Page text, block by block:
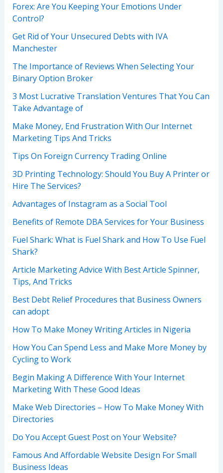
Forex: Are You Keeping Your Emotions Under
Control?
Get Rid of Your Unsecured Debts with IVA
Manchester
The Importance of Reviews When Selecting Your
Binary Option Broker
3 Most Lucrative Translation Ventures That You Can
Take Advantage of
Make Money, End Frustration With Our Internet
Marketing Tips And Tricks
Tips On Foreign Currency Trading Online
3D Printing Technology: Should You Buy A Printer or
Hire The Services?
Advantages of Instagram as a Social Tool
Benefits of Remote DBA Services for Your Business
Fuel Shark: What is Fuel Shark and How To Use Fuel
Shark?
Article Marketing Advice With Best Article Spinner,
Tips, And Tricks
Best Debt Relief Procedures that Business Owners
can adopt
How To Make Money Writing Articles in Nigeria
How You Can Spend Less and Make More Money by
Cycling to Work
Begin Making A Difference With Your Internet
Marketing With These Good Ideas
Make Web Directories – How To Make Money With
Directories
Do You Accept Guest Post on Your Website?
Famous And Affordable Website Design For Small
Business Ideas